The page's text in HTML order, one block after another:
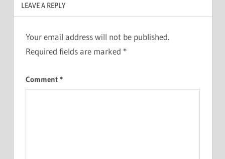
LEAVE A REPLY
Your email address will not be published.
Required fields are marked *
Comment *